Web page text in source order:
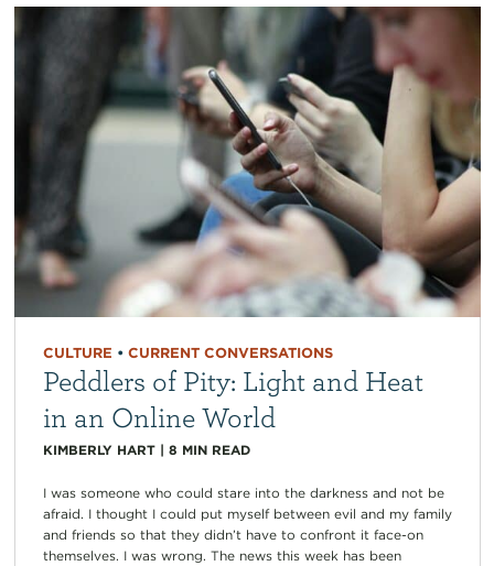
CULTURE • CURRENT CONVERSATIONS
Peddlers of Pity: Light and Heat
in an Online World
KIMBERLY HART| 8 MIN READ
I was someone who could stare into the darkness and not be
afraid. I thought I could put myself between evil and my family
and friends so that they didn’t have to confront it face-on
themselves. I was wrong. The news this week has been